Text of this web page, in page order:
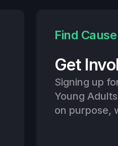
Find Cause
Get
Signing up
Young
on purpose,